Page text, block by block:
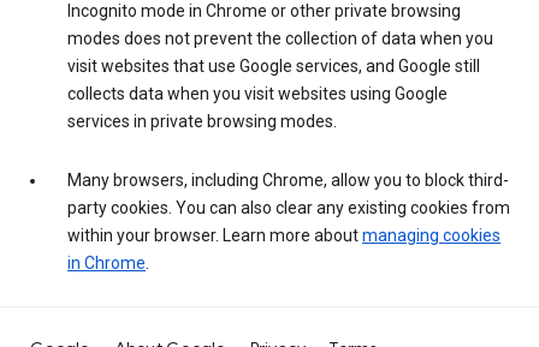
Incognito mode in Chrome or other private browsing
modes does not prevent the collection of data when you
visit websites that use Google services, and Google still
collects data when you visit websites using Google
services in private browsing modes.
Many browsers, including Chrome, allow you to block third-
party cookies. You can also clear any existing cookies from
within your browser. Learn more aboutmanaging cookies
in Chrome.